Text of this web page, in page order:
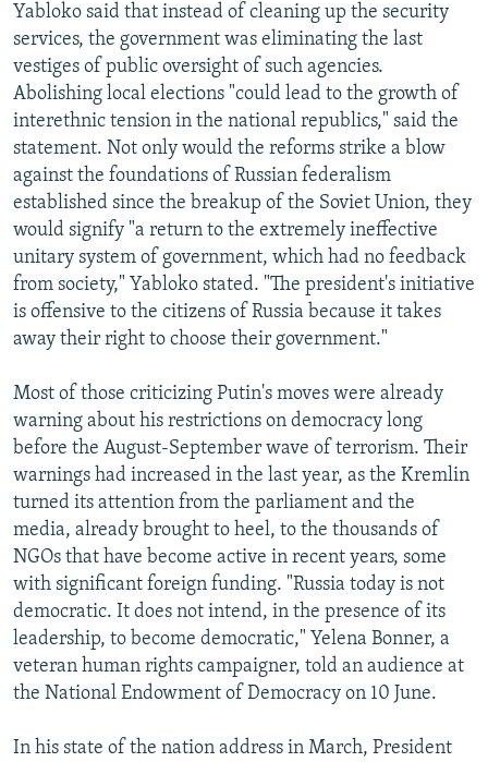
Yabloko said that instead of cleaning up the security
services, the government was eliminating the last
vestiges of public oversight of such agencies.
Abolishing local elections "could lead to the growth of
interethnic tension in the national republics," said the
statement. Not only would the reforms strike a blow
against the foundations of Russian federalism
established since the breakup of the Soviet Union, they
would signify "a return to the extremely ineffective
unitary system of government, which had no feedback
from society," Yabloko stated. "The president's initiative
is offensive to the citizens of Russia because it takes
away their right to choose their government."
Most of those criticizing Putin's moves were already
warning about his restrictions on democracy long
before the August-September wave of terrorism. Their
warnings had increased in the last year, as the Kremlin
turned its attention from the parliament and the
media, already brought to heel, to the thousands of
NGOs that have become active in recent years, some
with significant foreign funding. "Russia today is not
democratic. It does not intend, in the presence of its
leadership, to become democratic," Yelena Bonner, a
veteran human rights campaigner, told an audience at
the National Endowment of Democracy on 10 June.
In his state of the nation address in March, President